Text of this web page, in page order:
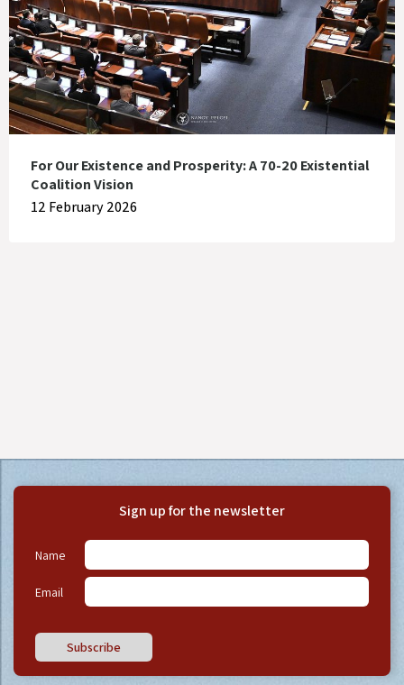
For Our Existence and Prosperity: A 70-20 Existential
Coalition Vision
12 February 2026
Sign up for the newsletter
Name
Email
Subscribe